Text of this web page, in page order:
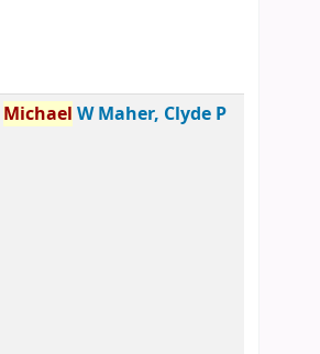
Michael W Maher, Clyde P